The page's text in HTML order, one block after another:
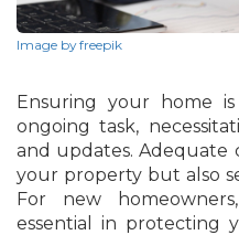
Image by freepik
Ensuring your home
ongoing task,
and updates. Adequate
your property but also
For new
essential in protecting